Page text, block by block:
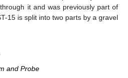
it and was previously part of
15 is split into two parts by a gravel
and Probe